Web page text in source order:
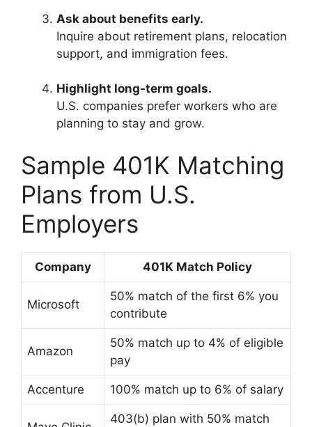
Ask about benefits early.
Inquire about retirement plans, relocation
support, and immigration fees.
Highlight long-term goals.
U.S. companies prefer workers who are
planning to stay and grow.
Sample 401K Matching
Plans from U.S.
Employers
Company 401K Match Policy
Microsoft
50% match of the first 6% you
contribute
Amazon
50% match up to 4% of eligible
pay
Accenture 100% match up to 6% of salary
403(b) plan with 50% match